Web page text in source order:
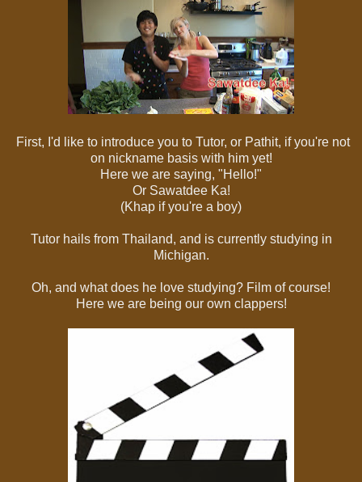
First, I'd like to introduce you to Tutor, or Pathit, if you're not
on nickname basis with him yet!
Here we are saying, "Hello!"
Or Sawatdee Ka!
(Khap if you're a boy)
Tutor hails from Thailand, and is currently studying in
Michigan.
Oh, and what does he love studying? Film of course!
Here we are being our own clappers!